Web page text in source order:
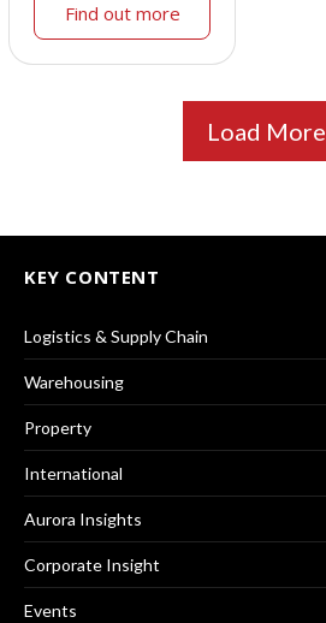
Find out more
Load More
KEY CONTENT
Logistics & Supply Chain
Warehousing
Property
International
Aurora Insights
Corporate Insight
Events